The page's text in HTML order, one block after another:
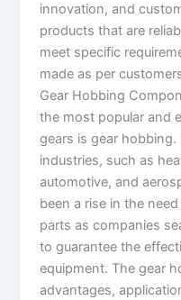
innovation, and
products that are
meet specific
made as per
Gear Hobbing
the most popular and
gears is gear
industries, such as
automotive, and
been a rise in the
parts as companies
to guarantee the
equipment. The gear
advantages,